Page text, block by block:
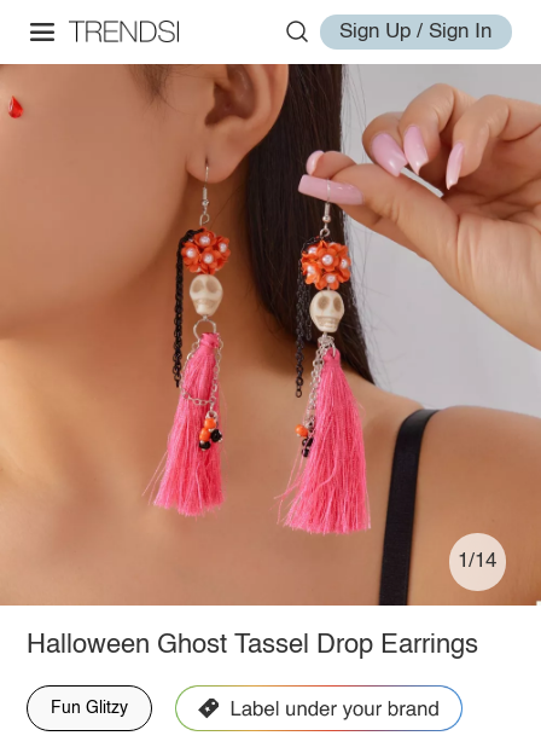
Sign Up / Sign In
1/14
Halloween Ghost Tassel Drop Earrings
Fun Glitzy